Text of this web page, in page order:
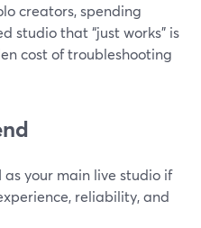
creators, spending
studio that “just works” is
cost of troubleshooting
as your main live studio if
reliability, and